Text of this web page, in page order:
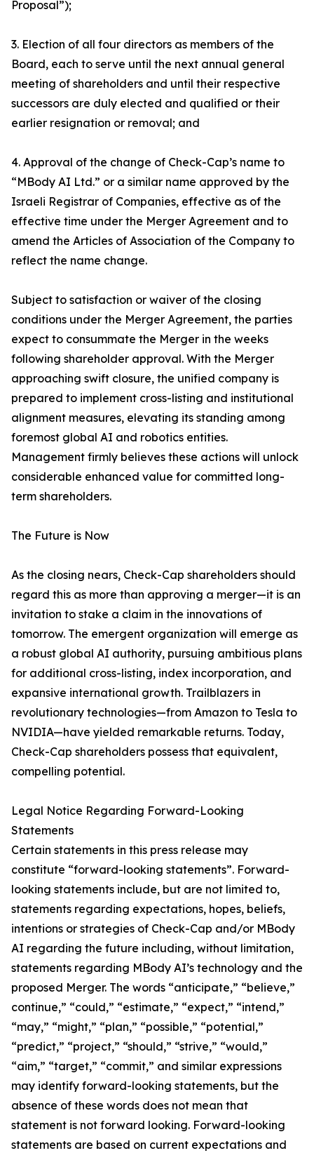
Proposal”);
3. Election of all four directors as members of the
Board, each to serve until the next annual general
meeting of shareholders and until their respective
successors are duly elected and qualified or their
earlier resignation or removal; and
4. Approval of the change of Check-Cap’s name to
“MBody AI Ltd.” or a similar name approved by the
Israeli Registrar of Companies, effective as of the
effective time under the Merger Agreement and to
amend the Articles of Association of the Company to
reflect the name change.
Subject to satisfaction or waiver of the closing
conditions under the Merger Agreement, the parties
expect to consummate the Merger in the weeks
following shareholder approval. With the Merger
approaching swift closure, the unified company is
prepared to implement cross-listing and institutional
alignment measures, elevating its standing among
foremost global AI and robotics entities.
Management firmly believes these actions will unlock
considerable enhanced value for committed long-
term shareholders.
The Future is Now
As the closing nears, Check-Cap shareholders should
regard this as more than approving a merger—it is an
invitation to stake a claim in the innovations of
tomorrow. The emergent organization will emerge as
a robust global AI authority, pursuing ambitious plans
for additional cross-listing, index incorporation, and
expansive international growth. Trailblazers in
revolutionary technologies—from Amazon to Tesla to
NVIDIA—have yielded remarkable returns. Today,
Check-Cap shareholders possess that equivalent,
compelling potential.
Legal Notice Regarding Forward-Looking
Statements
Certain statements in this press release may
constitute “forward-looking statements”. Forward-
looking statements include, but are not limited to,
statements regarding expectations, hopes, beliefs,
intentions or strategies of Check-Cap and/or MBody
AI regarding the future including, without limitation,
statements regarding MBody AI’s technology and the
proposed Merger. The words “anticipate,” “believe,”
continue,” “could,” “estimate,” “expect,” “intend,”
“may,” “might,” “plan,” “possible,” “potential,”
“predict,” “project,” “should,” “strive,” “would,”
“aim,” “target,” “commit,” and similar expressions
may identify forward-looking statements, but the
absence of these words does not mean that
statement is not forward looking. Forward-looking
statements are based on current expectations and